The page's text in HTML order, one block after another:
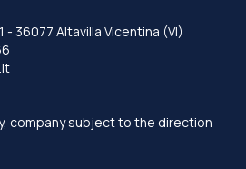
- 36077 Altavilla Vicentina (VI)
company subject to the direction